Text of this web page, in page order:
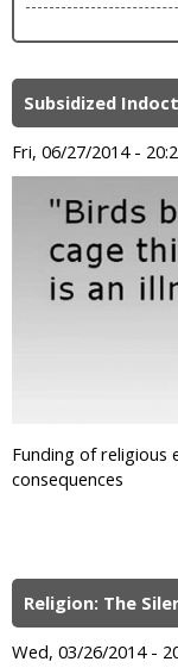
Subsidized
Fri, 06/27/2014 -
Funding of religious
consequences
Religion: The
Wed, 03/26/2014 -